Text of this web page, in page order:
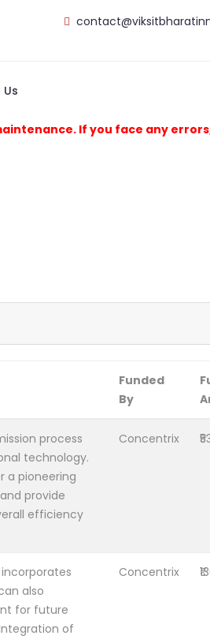
If you face any errors,
Funded
By
process
technology.
a pioneering
provide
efficiency
Concentrix
also
for future
of
Concentrix